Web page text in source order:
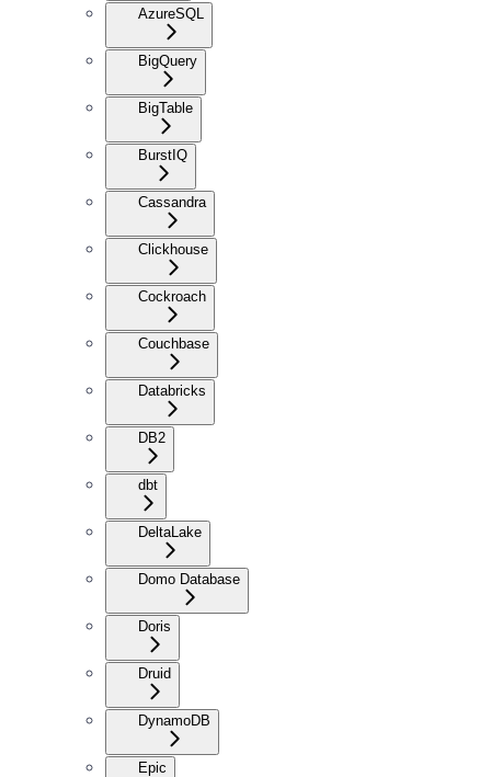
AzureSQL
BigQuery
BigTable
BurstIQ
Cassandra
Clickhouse
Cockroach
Couchbase
Databricks
DB2
dbt
DeltaLake
Domo Database
Doris
Druid
DynamoDB
Epic